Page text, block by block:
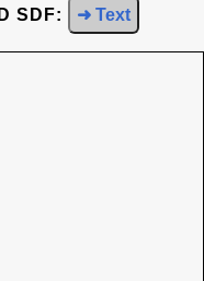
SDF: ➜ Text